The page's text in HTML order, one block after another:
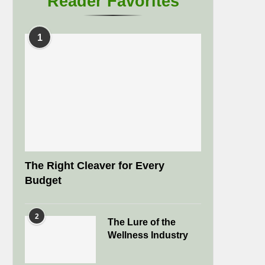
1
The Right Cleaver for Every
Budget
2
The Lure of the
Wellness Industry